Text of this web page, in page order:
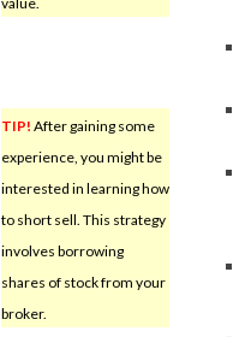
TIP! After gaining some
experience, you might be
interested in learning how
to short sell. This strategy
involves borrowing
shares of stock from your
broker.